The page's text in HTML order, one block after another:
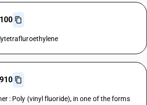
: Poly (vinyl fluoride), in one of the forms